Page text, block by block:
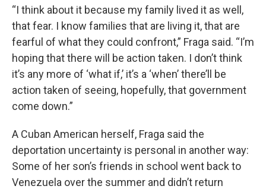
“I think about it because my family lived it as well,
that fear. I know families that are living it, that are
fearful of what they could confront,” Fraga said. “I’m
hoping that there will be action taken. I don’t think
it’s any more of ‘what if,’ it’s a ‘when’ there’ll be
action taken of seeing, hopefully, that government
come down.”
A Cuban American herself, Fraga said the
deportation uncertainty is personal in another way:
Some of her son’s friends in school went back to
Venezuela over the summer and didn’t return